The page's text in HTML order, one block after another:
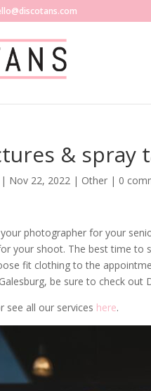
& spray
| Nov 22, 2022 | Other | 0
your photographer for your
your shoot. The best time to
fit clothing to the
be sure to check out
see all our services here.